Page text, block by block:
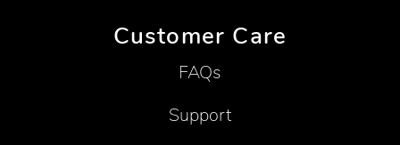
Customer Care
FAQs
Support